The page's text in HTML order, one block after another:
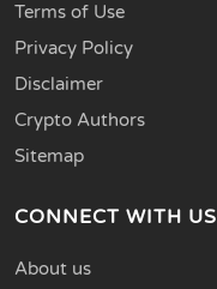
Terms of Use
Privacy Policy
Disclaimer
Crypto Authors
Sitemap
CONNECT WITH US
About us